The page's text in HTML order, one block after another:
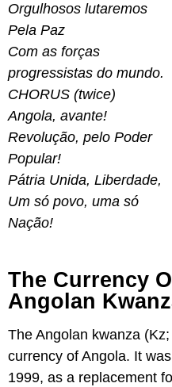
Orgulhosos lutaremos
Pela Paz
Com as forças
progressistas do mundo.
CHORUS (twice)
Angola, avante!
Revolução, pelo Poder
Popular!
Pátria Unida, Liberdade,
Um só povo, uma só
Nação!
The Currency
Angolan
The Angolan kwanza
currency of Angola. It
1999, as a replacement